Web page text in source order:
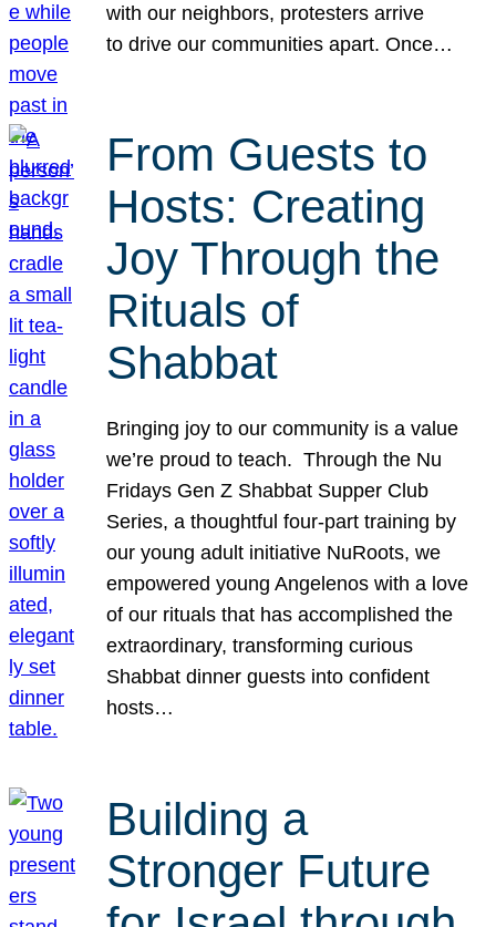
with our neighbors, protesters arrive
to drive our communities apart. Once…
From Guests to
Hosts: Creating
Joy Through the
Rituals of
Shabbat
Bringing joy to our community is a value
we’re proud to teach. Through the Nu
Fridays Gen Z Shabbat Supper Club
Series, a thoughtful four-part training by
our young adult initiative NuRoots, we
empowered young Angelenos with a love
of our rituals that has accomplished the
extraordinary, transforming curious
Shabbat dinner guests into confident
hosts…
Building a
Stronger Future